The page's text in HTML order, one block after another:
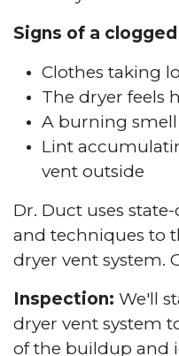
Signs of a
Clothes taking
The dryer feels
A burning
Lint
vent outside
Dr. Duct uses
and techniques to
dryer vent system.
Inspection: We'll
dryer vent system
of the buildup and